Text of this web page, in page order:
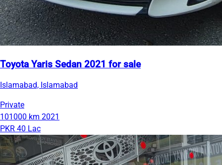
Toyota Yaris Sedan 2021 for sale
Islamabad, Islamabad
Private
101000 km 2021
PKR 40 Lac